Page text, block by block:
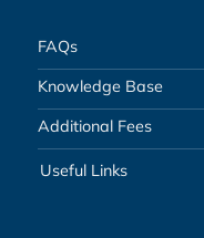
FAQs
Knowledge Base
Additional Fees
Useful Links